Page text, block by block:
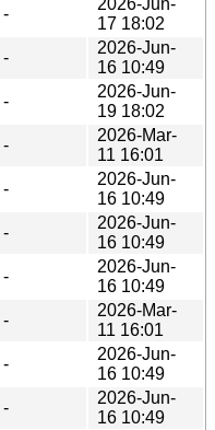
-
17 18:02
-
2026-Jun-
16 10:49
-
2026-Jun-
19 18:02
-
2026-Mar-
11 16:01
-
2026-Jun-
16 10:49
-
2026-Jun-
16 10:49
-
2026-Jun-
16 10:49
-
2026-Mar-
11 16:01
-
2026-Jun-
16 10:49
-
2026-Jun-
16 10:49